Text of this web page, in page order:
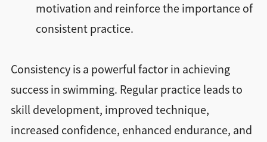
motivation and reinforce the importance of
consistent practice.
Consistency is a powerful factor in achieving
success in swimming. Regular practice leads to
skill development, improved technique,
increased confidence, enhanced endurance, and